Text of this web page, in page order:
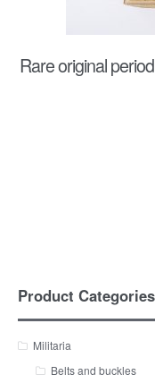
Rare original
Product Categories
Militaria
Belts and buckles